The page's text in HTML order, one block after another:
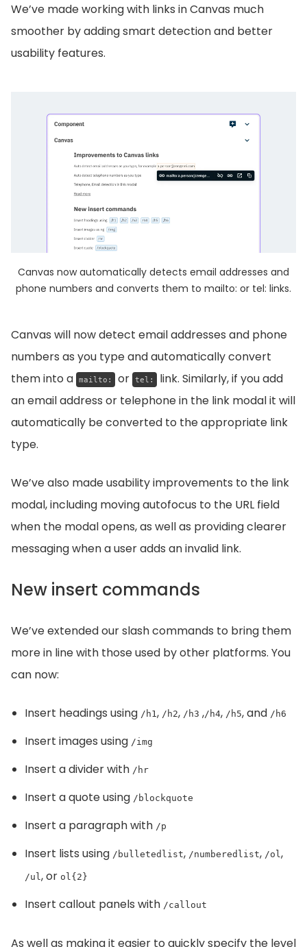
We’ve made working with links in Canvas much
smoother by adding smart detection and better
usability features.
Canvas now automatically detects email addresses and
phone numbers and converts them to mailto: or tel: links.
Canvas will now detect email addresses and phone
numbers as you type and automatically convert
them into a mailto: or tel:
link. Similarly, if you add
an email address or telephone in the link modal it will
automatically be converted to the appropriate link
type.
We’ve also made usability improvements to the link
modal, including moving autofocus to the URL field
when the modal opens, as well as providing clearer
messaging when a user adds an invalid link.
New insert commands
We’ve extended our slash commands to bring them
more in line with those used by other platforms. You
can now:
Insert headings using /h1, /h2, /h3 ,/h4, /h5, and /h6
Insert images using /img
Insert a divider with /hr
Insert a quote using /blockquote
Insert a paragraph with /p
Insert lists using /bulletedlist, /numberedlist, /ol,
/ul, or ol{2}
Insert callout panels with /callout
As well as making it easier to quickly specify the level